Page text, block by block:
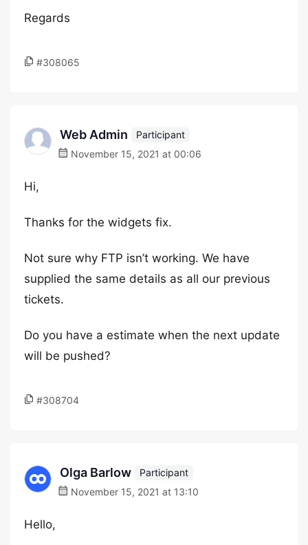
Regards
#308065
Web Admin
Participant
November 15, 2021 at 00:06
Hi,
Thanks for the widgets fix.
Not sure why FTP isn’t working. We have
supplied the same details as all our previous
tickets.
Do you have a estimate when the next update
will be pushed?
#308704
Olga Barlow
Participant
November 15, 2021 at 13:10
Hello,